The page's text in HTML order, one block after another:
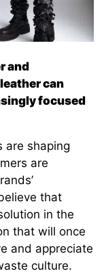
and
can
focused
are shaping
are
that
in the
that will once
and appreciate
culture.